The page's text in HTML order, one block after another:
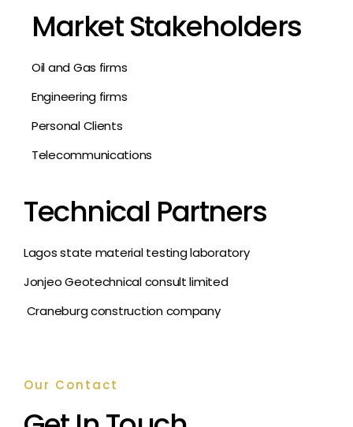
Market Stakeholders
Oil and Gas firms
Engineering firms
Personal Clients
Telecommunications
Technical Partners
Lagos state material testing laboratory
Jonjeo Geotechnical consult limited
Craneburg construction company
Our Contact